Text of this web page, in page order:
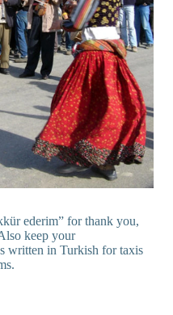
ederim” for thank you,
keep your
written in Turkish for taxis